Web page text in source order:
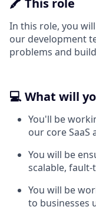
🖍️ This role
In this role, you
our development
problems and
💻 What will
You'll be
our core SaaS
You will be
scalable,
You will be
to businesses